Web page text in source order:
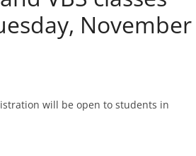
November
will be open to students in